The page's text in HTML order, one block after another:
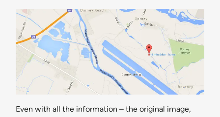
Even with all the information – the original image,